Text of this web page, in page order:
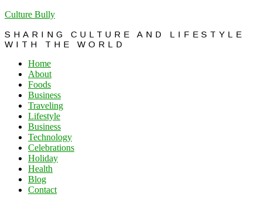
Culture Bully
SHARING CULTURE AND LIFESTYLE
WITH THE WORLD
Home
About
Foods
Business
Traveling
Lifestyle
Business
Technology
Celebrations
Holiday
Health
Blog
Contact